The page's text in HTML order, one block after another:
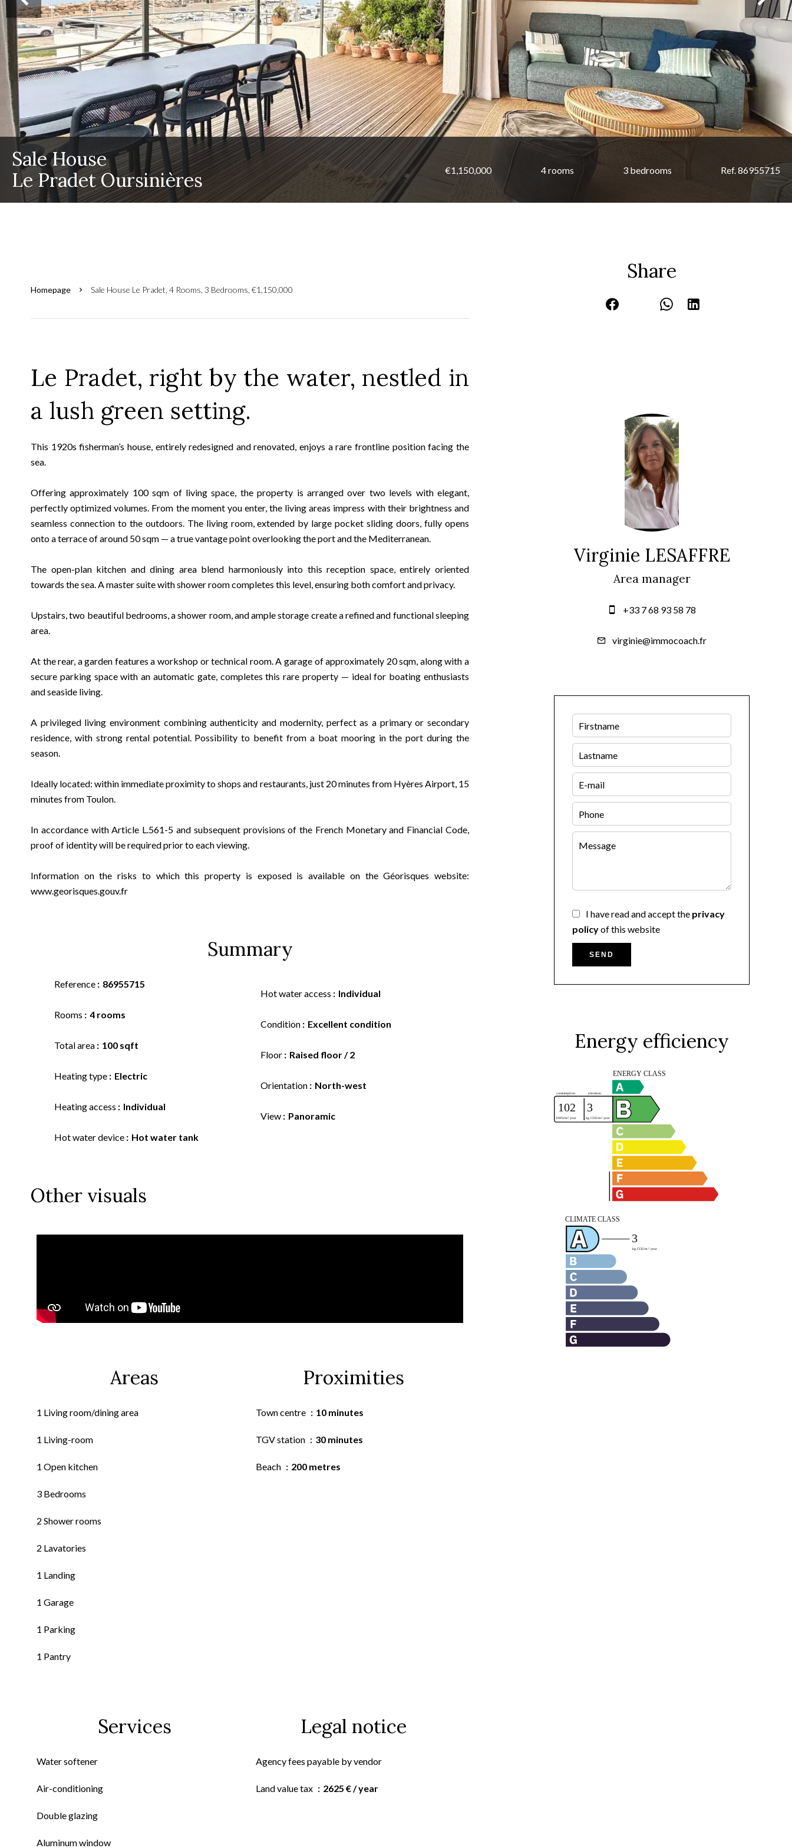
Sale House
Le Pradet Oursinières
€1,150,000 4 rooms 3 bedrooms Ref. 86955715
Homepage Sale House Le Pradet, 4 Rooms, 3 Bedrooms, €1,150,000
Le Pradet, right by the water, nestled in
a lush green setting.
This 1920s fisherman’s house, entirely redesigned and renovated, enjoys a rare frontline position facing the
sea.
Offering approximately 100 sqm of living space, the property is arranged over two levels with elegant,
perfectly optimized volumes. From the moment you enter, the living areas impress with their brightness and
seamless connection to the outdoors. The living room, extended by large pocket sliding doors, fully opens
onto a terrace of around 50 sqm — a true vantage point overlooking the port and the Mediterranean.
The open-plan kitchen and dining area blend harmoniously into this reception space, entirely oriented
towards the sea. A master suite with shower room completes this level, ensuring both comfort and privacy.
Upstairs, two beautiful bedrooms, a shower room, and ample storage create a refined and functional sleeping
area.
At the rear, a garden features a workshop or technical room. A garage of approximately 20 sqm, along with a
secure parking space with an automatic gate, completes this rare property — ideal for boating enthusiasts
and seaside living.
A privileged living environment combining authenticity and modernity, perfect as a primary or secondary
residence, with strong rental potential. Possibility to benefit from a boat mooring in the port during the
season.
Ideally located: within immediate proximity to shops and restaurants, just 20 minutes from Hyères Airport, 15
minutes from Toulon.
In accordance with Article L.561-5 and subsequent provisions of the French Monetary and Financial Code,
proof of identity will be required prior to each viewing.
Information on the risks to which this property is exposed is available on the Géorisques website:
www.georisques.gouv.fr
Summary
Reference 86955715
Rooms 4 rooms
Total area 100 sqft
Heating type Electric
Heating access Individual
Hot water device Hot water tank
Hot water access Individual
Condition Excellent condition
Floor Raised floor / 2
Orientation North-west
View Panoramic
Other visuals
Areas
1 Living room/dining area
1 Living-room
1 Open kitchen
3 Bedrooms
2 Shower rooms
2 Lavatories
1 Landing
1 Garage
1 Parking
1 Pantry
Proximities
Town centre 10 minutes
TGV station 30 minutes
Beach 200 metres
Services
Water softener
Air-conditioning
Double glazing
Aluminum window
Legal notice
Agency fees payable by vendor
Land value tax 2625 € / year
Share
Virginie LESAFFRE
Area manager
+33 7 68 93 58 78
virginie@immocoach.fr
I have read and accept the privacy
policyof this website
SEND
Energy efficiency